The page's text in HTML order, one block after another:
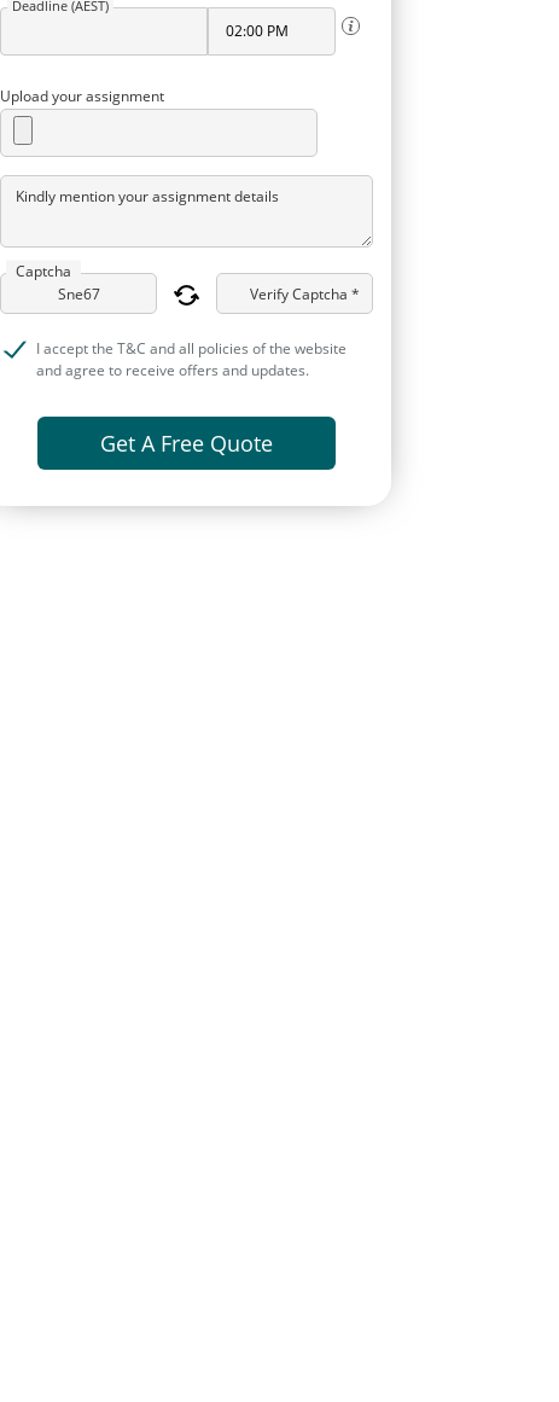
Deadline (AEST)
Upload your assignment
Kindly mention your assignment details
Captcha
Verify Captcha *
I accept the T&C and all policies of the website
and agree to receive offers and updates.
Get A Free Quote